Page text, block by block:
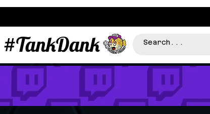
#TankDank